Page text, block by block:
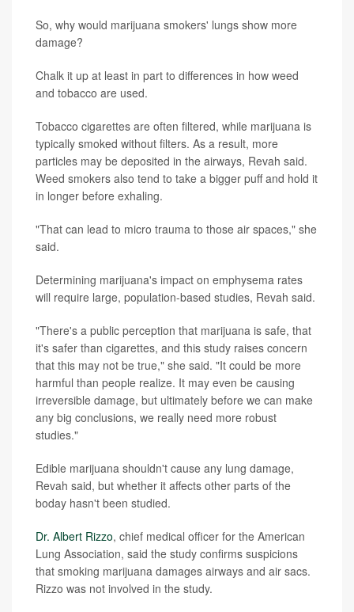
So, why would marijuana smokers' lungs show more
damage?
Chalk it up at least in part to differences in how weed
and tobacco are used.
Tobacco cigarettes are often filtered, while marijuana is
typically smoked without filters. As a result, more
particles may be deposited in the airways, Revah said.
Weed smokers also tend to take a bigger puff and hold it
in longer before exhaling.
"That can lead to micro trauma to those air spaces," she
said.
Determining marijuana's impact on emphysema rates
will require large, population-based studies, Revah said.
"There's a public perception that marijuana is safe, that
it's safer than cigarettes, and this study raises concern
that this may not be true," she said. "It could be more
harmful than people realize. It may even be causing
irreversible damage, but ultimately before we can make
any big conclusions, we really need more robust
studies."
Edible marijuana shouldn't cause any lung damage,
Revah said, but whether it affects other parts of the
boday hasn't been studied.
Dr. Albert Rizzo, chief medical officer for the American
Lung Association, said the study confirms suspicions
that smoking marijuana damages airways and air sacs.
Rizzo was not involved in the study.